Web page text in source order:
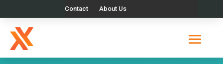
Contact About Us